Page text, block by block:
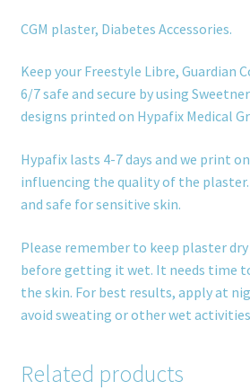
CGM plaster, Diabetes Accessories.
Keep your Freestyle Libre, Guardian
6/7 safe and secure by using
designs printed on Hypafix Medical
Hypafix lasts 4-7 days and we print
influencing the quality of the
and safe for sensitive skin.
Please remember to keep plaster
before getting it wet. It needs time
the skin. For best results, apply at
avoid sweating or other wet
Related products